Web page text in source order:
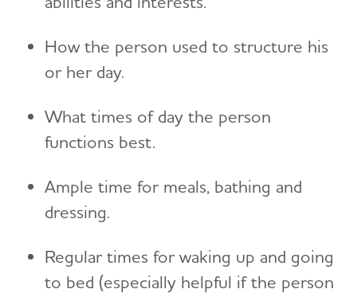
Suspicions and Delusions
Wandering
Creating Your Care Team
Long-Distance Caregiving
Community Resource Finder
Glossary
Medicare Part D Benefits
Tax Deductions and Credits
Managing Money Online Program
Legal Documents
Teenagers
Talking to Kids About Alzheimer's and Dementia
How the person used to structure his
or her day.
What times of day the person
functions best.
Ample time for meals, bathing and
dressing.
Regular times for waking up and going
to bed (especially helpful if the person